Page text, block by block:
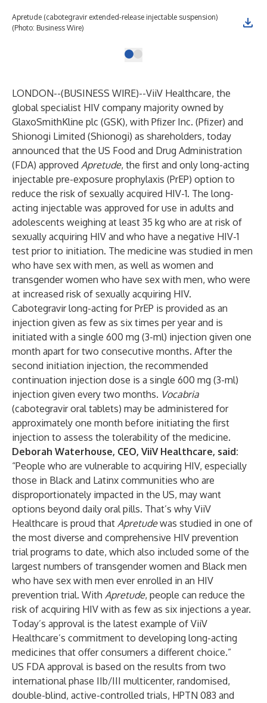
Apretude (cabotegravir extended-release injectable suspension)
(Photo: Business Wire)
LONDON--(BUSINESS WIRE)--ViiV Healthcare, the
global specialist HIV company majority owned by
GlaxoSmithKline plc (GSK), with Pfizer Inc. (Pfizer) and
Shionogi Limited (Shionogi) as shareholders, today
announced that the US Food and Drug Administration
(FDA) approved Apretude, the first and only long-acting
injectable pre-exposure prophylaxis (PrEP) option to
reduce the risk of sexually acquired HIV-1. The long-
acting injectable was approved for use in adults and
adolescents weighing at least 35 kg who are at risk of
sexually acquiring HIV and who have a negative HIV-1
test prior to initiation. The medicine was studied in men
who have sex with men, as well as women and
transgender women who have sex with men, who were
at increased risk of sexually acquiring HIV.
Cabotegravir long-acting for PrEP is provided as an
injection given as few as six times per year and is
initiated with a single 600 mg (3-ml) injection given one
month apart for two consecutive months. After the
second initiation injection, the recommended
continuation injection dose is a single 600 mg (3-ml)
injection given every two months. Vocabria
(cabotegravir oral tablets) may be administered for
approximately one month before initiating the first
injection to assess the tolerability of the medicine.
Deborah Waterhouse, CEO, ViiV Healthcare, said:
“People who are vulnerable to acquiring HIV, especially
those in Black and Latinx communities who are
disproportionately impacted in the US, may want
options beyond daily oral pills. That’s why ViiV
Healthcare is proud that Apretudewas studied in one of
the most diverse and comprehensive HIV prevention
trial programs to date, which also included some of the
largest numbers of transgender women and Black men
who have sex with men ever enrolled in an HIV
prevention trial. With Apretude, people can reduce the
risk of acquiring HIV with as few as six injections a year.
Today’s approval is the latest example of ViiV
Healthcare’s commitment to developing long-acting
medicines that offer consumers a different choice.”
US FDA approval is based on the results from two
international phase IIb/III multicenter, randomised,
double-blind, active-controlled trials, HPTN 083 and